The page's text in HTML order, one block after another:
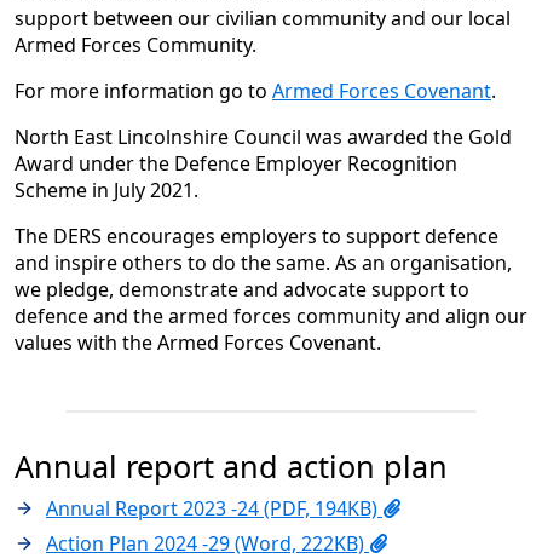
support between our civilian community and our local
Armed Forces Community.
For more information go to Armed Forces Covenant.
North East Lincolnshire Council was awarded the Gold
Award under the Defence Employer Recognition
Scheme in July 2021.
The DERS encourages employers to support defence
and inspire others to do the same. As an organisation,
we pledge, demonstrate and advocate support to
defence and the armed forces community and align our
values with the Armed Forces Covenant.
Annual report and action plan
Annual Report 2023 -24 (PDF, 194KB)
Action Plan 2024 -29 (Word, 222KB)